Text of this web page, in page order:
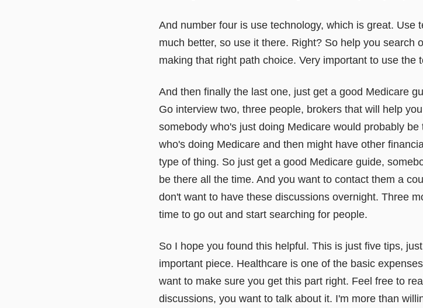
And number four is use technology, which is great. Use
much better, so use it there. Right? So help you search
making that right path choice. Very important to use the
And then finally the last one, just get a good Medicare
Go interview two, three people, brokers that will help
somebody who's just doing Medicare would probably
who's doing Medicare and then might have other
type of thing. So just get a good Medicare guide,
be there all the time. And you want to contact them a
don't want to have these discussions overnight. Three
time to go out and start searching for people.
So I hope you found this helpful. This is just five tips,
important piece. Healthcare is one of the basic
want to make sure you get this part right. Feel free to
discussions, you want to talk about it. I'm more than